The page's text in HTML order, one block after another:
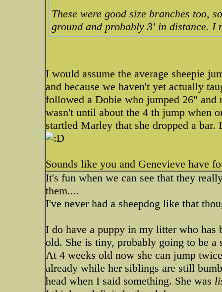
These were good size branches too,
ground and probably 3' in distance. I
I would assume the average sheepie
and because we haven't yet actually
followed a Dobie who jumped 26" and
wasn't until about the 4 th jump when
startled Marley that she dropped a
Sounds like you and Genevieve have
It's fun when we can see that they
them....
I've never had a sheepdog like that
I do have a puppy in my litter who has
old. She is tiny, probably going to be a
At 4 weeks old now she can jump
already while her siblings are still
head when I said something. She was